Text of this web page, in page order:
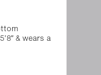
& wears a